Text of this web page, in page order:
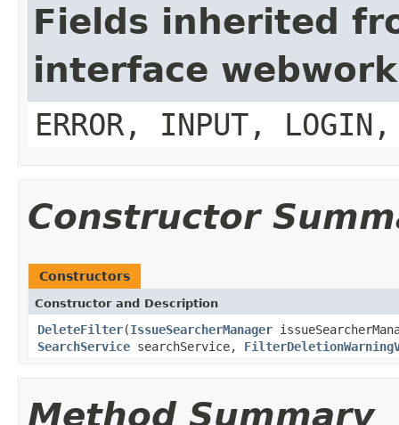
Fields inherited
interface
ERROR, INPUT, LOGIN,
Constructor
Constructors
Constructor and Description
DeleteFilter(IssueSearcherManager
SearchService searchService,
Method Summary